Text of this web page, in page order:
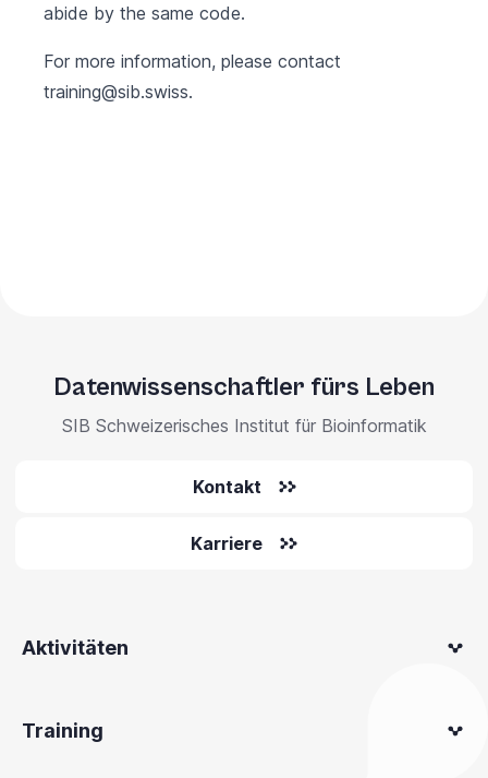
abide by the same code.
For more information, please contact
training@sib.swiss.
Datenwissenschaftler fürs Leben
SIB Schweizerisches Institut für Bioinformatik
Kontakt
Karriere
Aktivitäten
Training